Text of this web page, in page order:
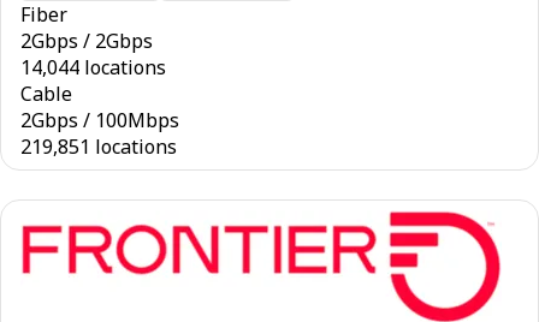
Fiber
2Gbps / 2Gbps
14,044 locations
Cable
2Gbps / 100Mbps
219,851 locations